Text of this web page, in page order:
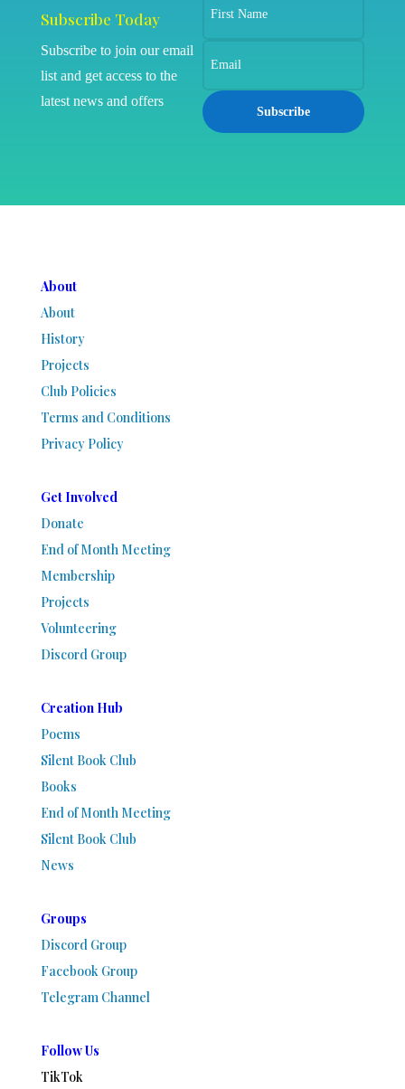
Subscribe Today
Subscribe to join our email
list and get access to the
latest news and offers
Subscribe
About
About
History
Projects
Club Policies
Terms and Conditions
Privacy Policy
Get Involved
Donate
End of Month Meeting
Membership
Projects
Volunteering
Discord Group
Creation Hub
Poems
Silent Book Club
Books
End of Month Meeting
Silent Book Club
News
Groups
Discord Group
Facebook Group
Telegram Channel
Follow Us
TikTok